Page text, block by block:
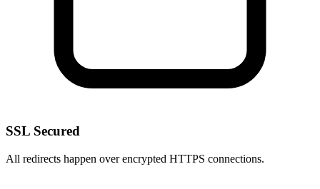
SSL Secured
All redirects happen over encrypted HTTPS connections.